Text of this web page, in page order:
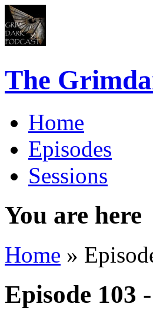
The
Home
Episodes
Sessions
You are here
Home »
Episode